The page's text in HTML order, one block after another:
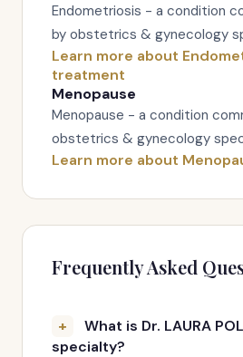
Endometriosis - a condition
by obstetrics & gynecology
Learn more about
treatment
Menopause
Menopause - a condition
obstetrics & gynecology
Learn more about
Frequently Asked
What is Dr. LAURA
specialty?